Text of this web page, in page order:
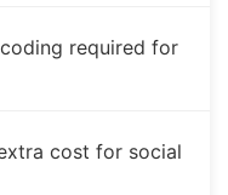
required for
cost for social